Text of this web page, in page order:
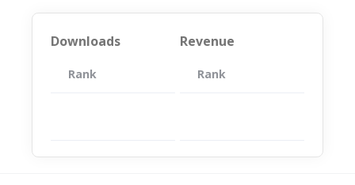
Downloads
Rank App
Revenue
Rank